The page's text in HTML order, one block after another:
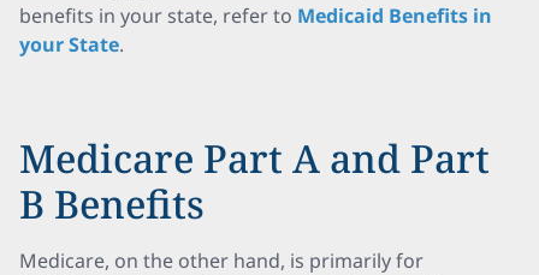
benefits in your state, refer to Medicaid Benefits in
your State.
Medicare Part A and Part
B Benefits
Medicare, on the other hand, is primarily for